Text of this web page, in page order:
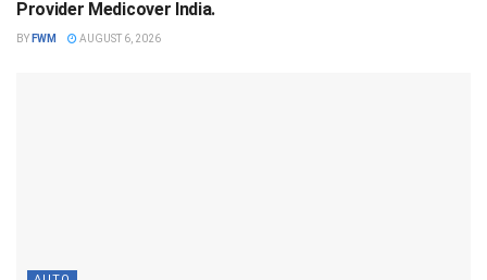
Provider Medicover India.
BY FWM AUGUST 6, 2026